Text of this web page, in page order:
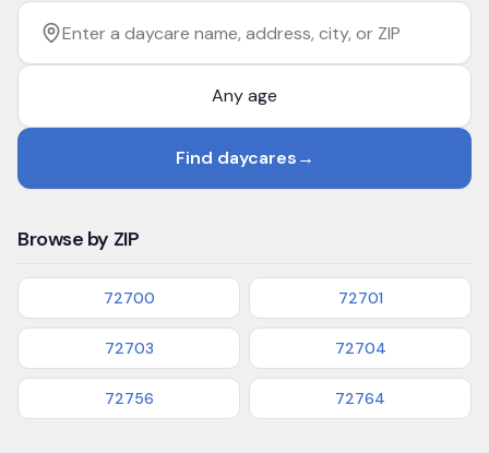
Filter by age
Enter a daycare name, address, city, or ZIP
Find daycares→
Browse by ZIP
72700 72701
72703 72704
72756 72764